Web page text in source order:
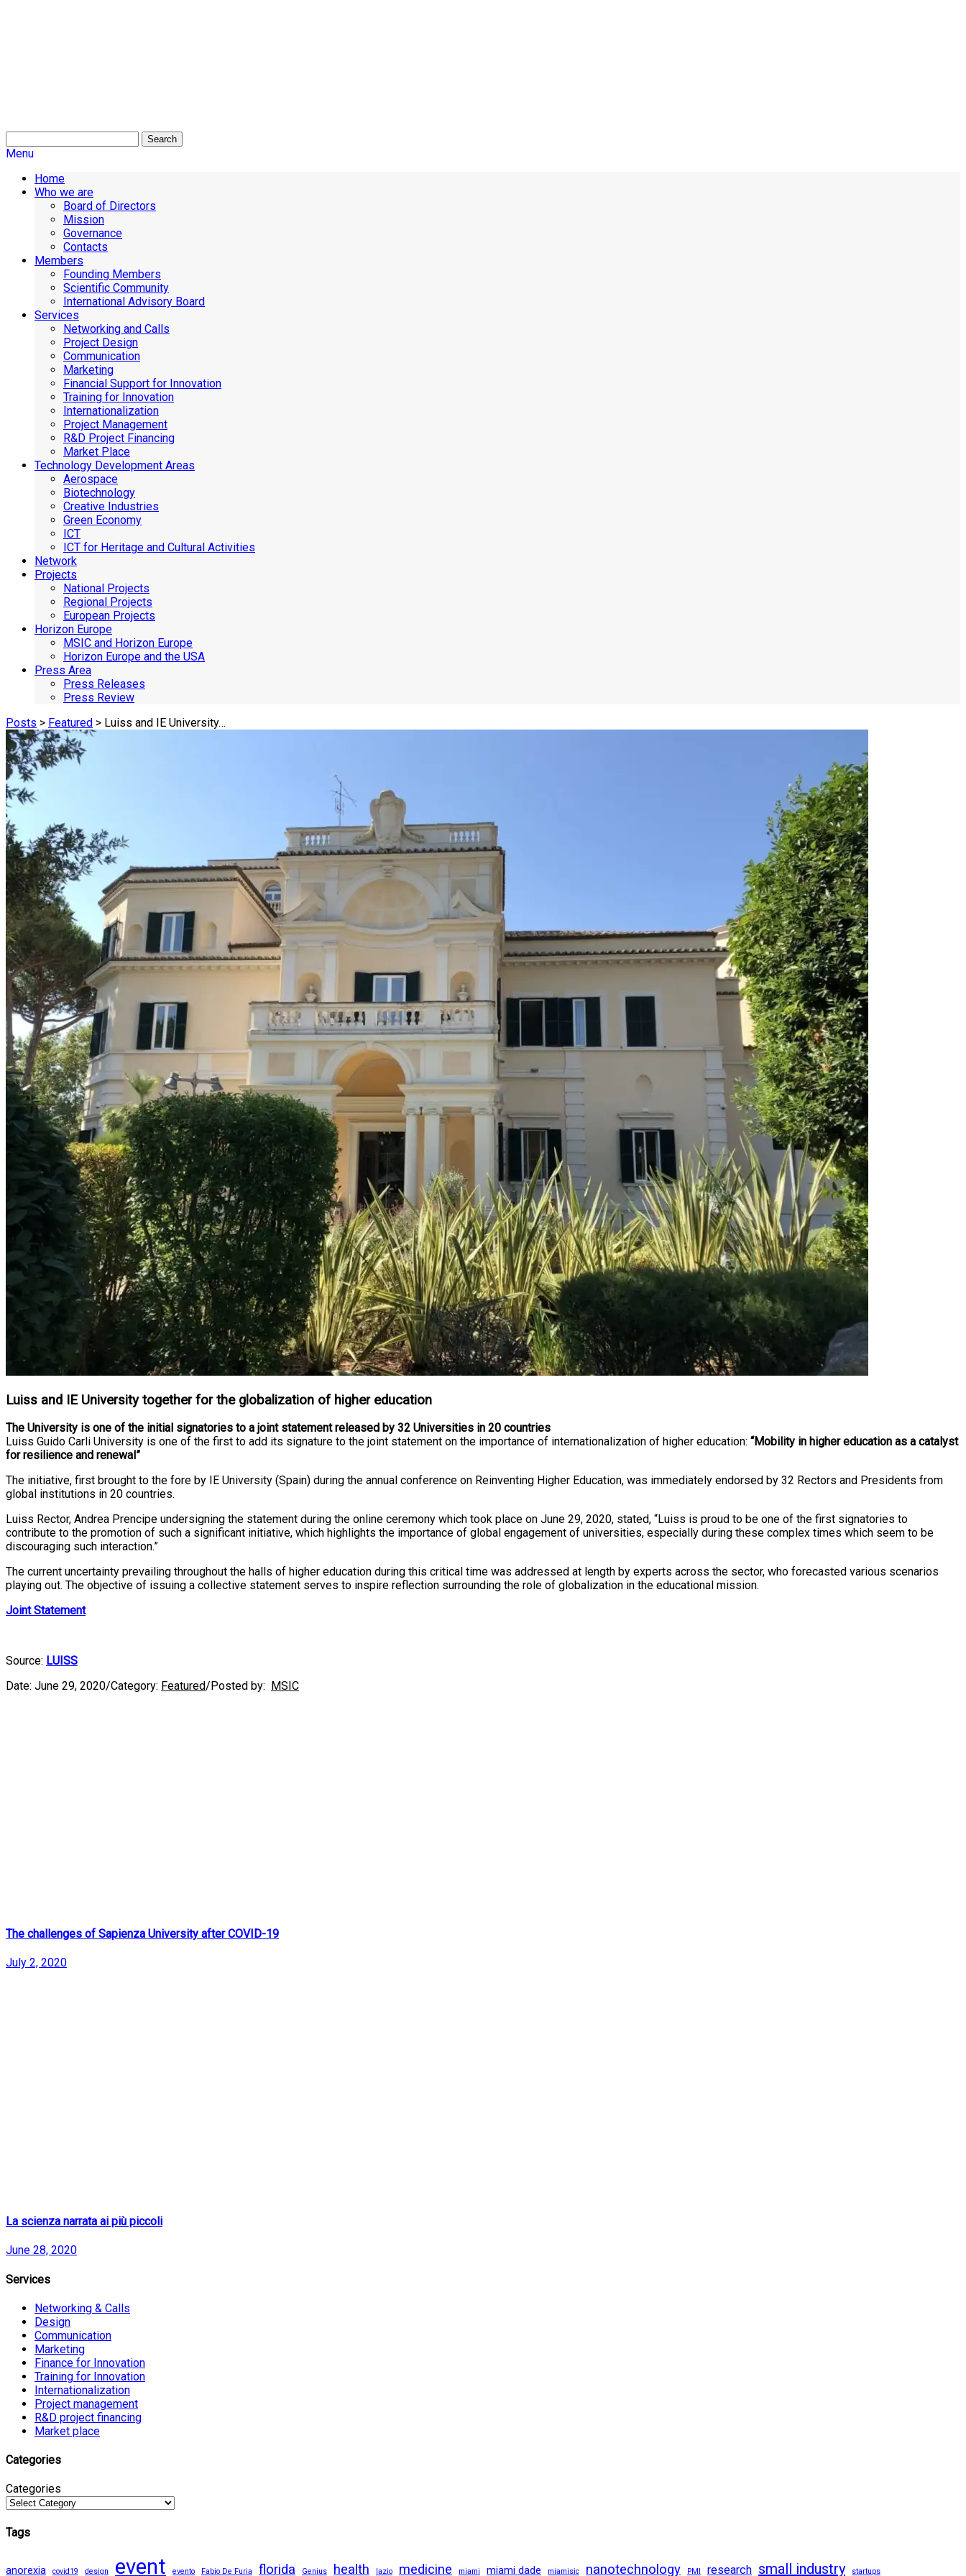
Search
Menu
Home
Who we are
Board of Directors
Mission
Governance
Contacts
Members
Founding Members
Scientific Community
International Advisory Board
Services
Networking and Calls
Project Design
Communication
Marketing
Financial Support for Innovation
Training for Innovation
Internationalization
Project Management
R&D Project Financing
Market Place
Technology Development Areas
Aerospace
Biotechnology
Creative Industries
Green Economy
ICT
ICT for Heritage and Cultural Activities
Network
Projects
National Projects
Regional Projects
European Projects
Horizon Europe
MSIC and Horizon Europe
Horizon Europe and the USA
Press Area
Press Releases
Press Review
Posts > Featured > Luiss and IE University…
Luiss and IE University together for the globalization of higher education
The University is one of the initial signatories to a joint statement released by 32 Universities in 20 countries
Luiss Guido Carli University is one of the first to add its signature to the joint statement on the importance of internationalization of higher education: “Mobility in higher education as a catalyst
for resilience and renewal”
The initiative, first brought to the fore by IE University (Spain) during the annual conference on Reinventing Higher Education, was immediately endorsed by 32 Rectors and Presidents from
global institutions in 20 countries.
Luiss Rector, Andrea Prencipe undersigning the statement during the online ceremony which took place on June 29, 2020, stated, “Luiss is proud to be one of the first signatories to
contribute to the promotion of such a significant initiative, which highlights the importance of global engagement of universities, especially during these complex times which seem to be
discouraging such interaction.”
The current uncertainty prevailing throughout the halls of higher education during this critical time was addressed at length by experts across the sector, who forecasted various scenarios
playing out. The objective of issuing a collective statement serves to inspire reflection surrounding the role of globalization in the educational mission.
Joint Statement
Source: LUISS
Date: June 29, 2020/Category: Featured/ Posted by: MSIC
The challenges of Sapienza University after COVID-19
July 2, 2020
La scienza narrata ai più piccoli
June 28, 2020
Services
Networking & Calls
Design
Communication
Marketing
Finance for Innovation
Training for Innovation
Internationalization
Project management
R&D project financing
Market place
Categories
Categories
Tags
anorexia covid19 design event evento Fabio De Furia florida Genius health lazio medicine miami miami dade miamisic nanotechnology PMI research small industry startups